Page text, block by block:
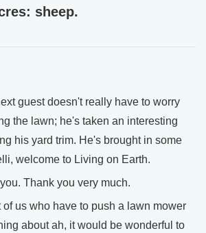
sheep.
guest doesn't really have to worry
the lawn; he's taken an interesting
his yard trim. He's brought in some
welcome to Living on Earth.
Thank you very much.
us who have to push a lawn mower
about ah, it would be wonderful to